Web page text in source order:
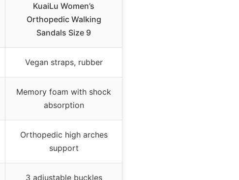
KuaiLu Women’s
Orthopedic Walking
Sandals Size 9
Vegan straps, rubber
Memory foam with shock
absorption
Orthopedic high arches
support
3 adjustable buckles